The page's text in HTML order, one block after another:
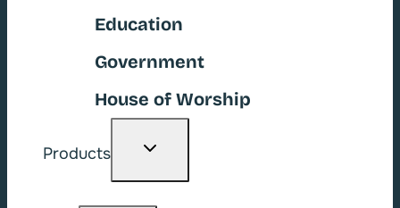
Education
Government
House of Worship
Products
Toggle